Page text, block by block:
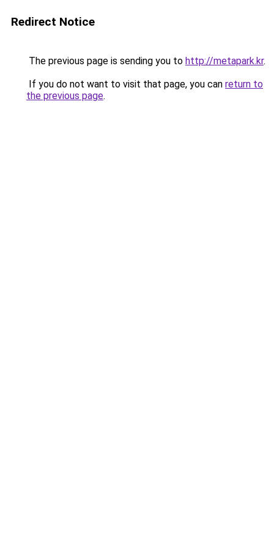
Redirect Notice
The previous page is sending you to http://metapark.kr.
If you do not want to visit that page, you can return to
the previous page.